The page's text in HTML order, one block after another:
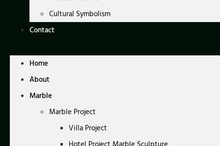
Cultural Symbolism
Contact
Home
About
Marble
Marble Project
Villa Project